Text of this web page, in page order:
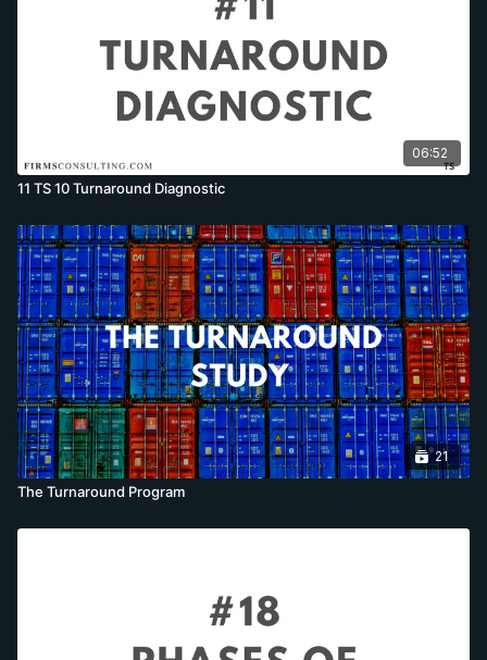
06:52
11 TS 10 Turnaround Diagnostic
21
The Turnaround Program